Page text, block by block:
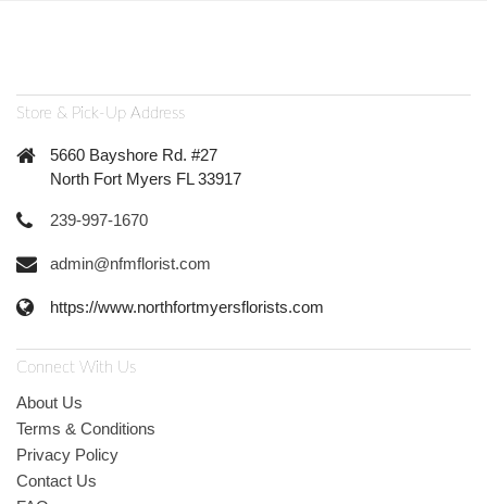
Store & Pick-Up Address
5660 Bayshore Rd. #27
North Fort Myers FL 33917
239-997-1670
admin@nfmflorist.com
https://www.northfortmyersflorists.com
Connect With Us
About Us
Terms & Conditions
Privacy Policy
Contact Us